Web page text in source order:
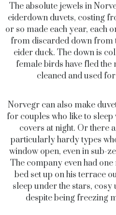
The absolute jewels in
eiderdown duvets, costing
or so made each year, each
from discarded down from
eider duck. The down is
female birds have fled the
cleaned and used
Norvegr can also make
for couples who like to
covers at night. Or there
particularly hardy types
window open, even in sub-
The company even had
bed set up on his terrace
sleep under the stars,
despite being freezing